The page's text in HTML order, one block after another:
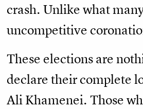
crash. Unlike what
uncompetitive
These elections are
declare their complete
Ali Khamenei. Those